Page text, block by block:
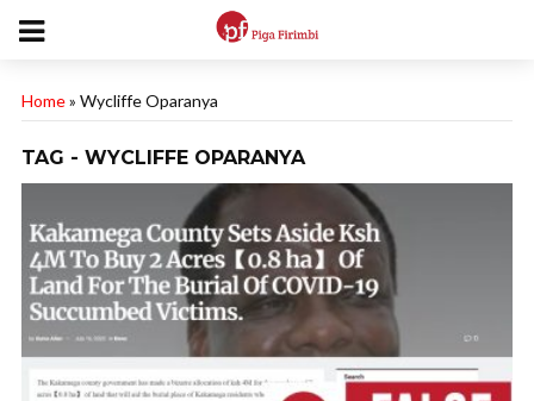
Home» Wycliffe Oparanya
TAG - WYCLIFFE OPARANYA